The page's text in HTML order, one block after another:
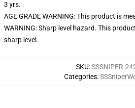
3 yrs.
AGE GRADE WARNING: This product is
WARNING: Sharp level hazard. This
sharp level.
SKU:SSSNIPER-
Categories: